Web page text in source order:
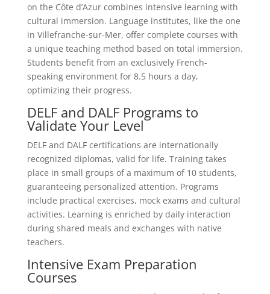
on the Côte d’Azur combines intensive learning with
cultural immersion. Language institutes, like the one
in Villefranche-sur-Mer, offer complete courses with
a unique teaching method based on total immersion.
Students benefit from an exclusively French-
speaking environment for 8.5 hours a day,
optimizing their progress.
DELF and DALF Programs to
Validate Your Level
DELF and DALF certifications are internationally
recognized diplomas, valid for life. Training takes
place in small groups of a maximum of 10 students,
guaranteeing personalized attention. Programs
include practical exercises, mock exams and cultural
activities. Learning is enriched by daily interaction
during shared meals and exchanges with native
teachers.
Intensive Exam Preparation
Courses